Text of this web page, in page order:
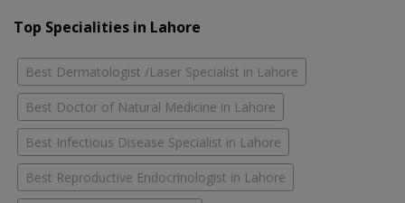
Top Specialities in Lahore
Best Dermatologist /Laser Specialist in Lahore
Best Doctor of Natural Medicine in Lahore
Best Infectious Disease Specialist in Lahore
Best Reproductive Endocrinologist in Lahore